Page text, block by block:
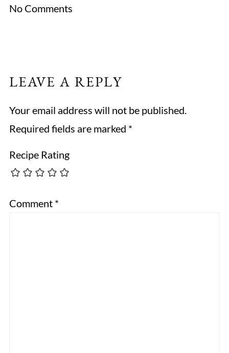
No Comments
LEAVE A REPLY
Your email address will not be published.
Required fields are marked *
Recipe Rating
Comment *